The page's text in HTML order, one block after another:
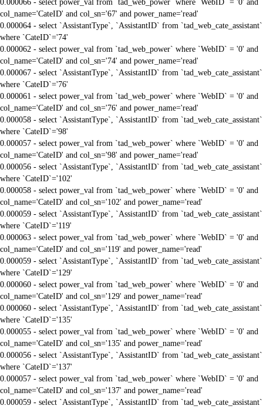
0.000066 - select power_val from `tad_web_power` where `WebID` = '0' and
col_name='CateID' and col_sn='67' and power_name='read'
0.000064 - select `AssistantType`, `AssistantID` from `tad_web_cate_assistant`
where `CateID`='74'
0.000062 - select power_val from `tad_web_power` where `WebID` = '0' and
col_name='CateID' and col_sn='74' and power_name='read'
0.000067 - select `AssistantType`, `AssistantID` from `tad_web_cate_assistant`
where `CateID`='76'
0.000061 - select power_val from `tad_web_power` where `WebID` = '0' and
col_name='CateID' and col_sn='76' and power_name='read'
0.000058 - select `AssistantType`, `AssistantID` from `tad_web_cate_assistant`
where `CateID`='98'
0.000057 - select power_val from `tad_web_power` where `WebID` = '0' and
col_name='CateID' and col_sn='98' and power_name='read'
0.000056 - select `AssistantType`, `AssistantID` from `tad_web_cate_assistant`
where `CateID`='102'
0.000058 - select power_val from `tad_web_power` where `WebID` = '0' and
col_name='CateID' and col_sn='102' and power_name='read'
0.000059 - select `AssistantType`, `AssistantID` from `tad_web_cate_assistant`
where `CateID`='119'
0.000063 - select power_val from `tad_web_power` where `WebID` = '0' and
col_name='CateID' and col_sn='119' and power_name='read'
0.000059 - select `AssistantType`, `AssistantID` from `tad_web_cate_assistant`
where `CateID`='129'
0.000060 - select power_val from `tad_web_power` where `WebID` = '0' and
col_name='CateID' and col_sn='129' and power_name='read'
0.000060 - select `AssistantType`, `AssistantID` from `tad_web_cate_assistant`
where `CateID`='135'
0.000055 - select power_val from `tad_web_power` where `WebID` = '0' and
col_name='CateID' and col_sn='135' and power_name='read'
0.000056 - select `AssistantType`, `AssistantID` from `tad_web_cate_assistant`
where `CateID`='137'
0.000057 - select power_val from `tad_web_power` where `WebID` = '0' and
col_name='CateID' and col_sn='137' and power_name='read'
0.000059 - select `AssistantType`, `AssistantID` from `tad_web_cate_assistant`